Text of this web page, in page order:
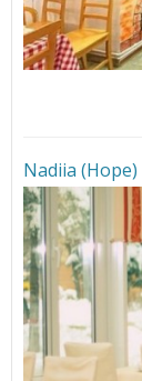
Nadiia (Hope)